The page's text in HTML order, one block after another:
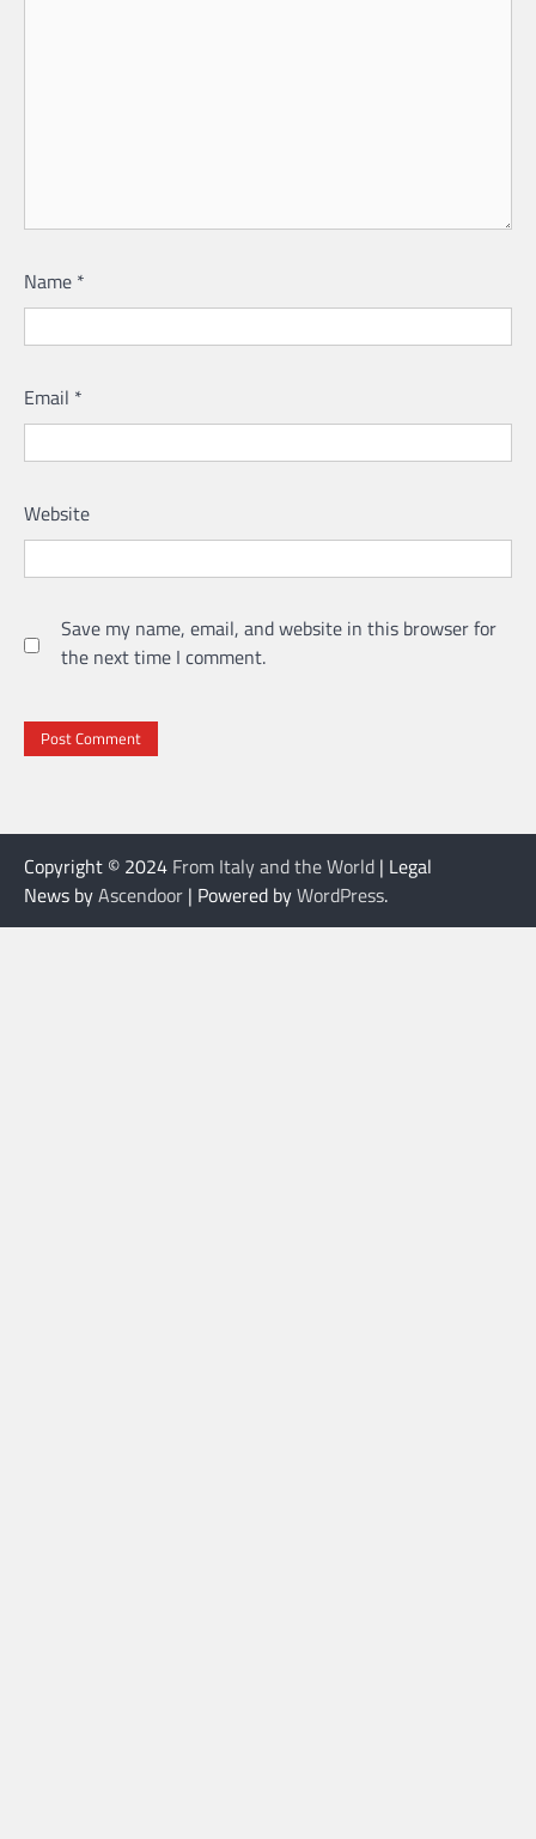
Name *
Email *
Website
Save my name, email, and website in this browser for
the next time I comment.
Copyright © 2024 From Italy and the World | Legal
News byAscendoor | Powered byWordPress.